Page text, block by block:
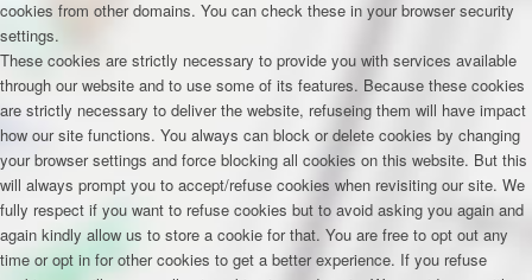
cookies from other domains. You can check these in your browser security
settings.
These cookies are strictly necessary to provide you with services available
through our website and to use some of its features. Because these cookies
are strictly necessary to deliver the website, refuseing them will have impact
how our site functions. You always can block or delete cookies by changing
your browser settings and force blocking all cookies on this website. But this
will always prompt you to accept/refuse cookies when revisiting our site. We
fully respect if you want to refuse cookies but to avoid asking you again and
again kindly allow us to store a cookie for that. You are free to opt out any
time or opt in for other cookies to get a better experience. If you refuse